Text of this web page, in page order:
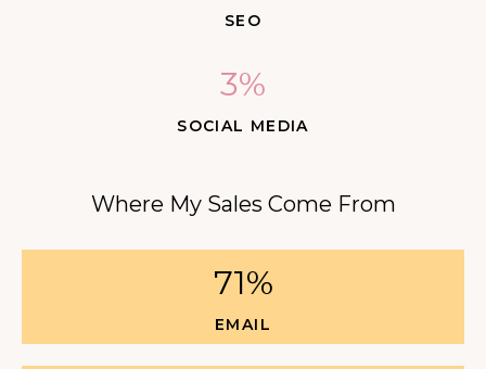
SEO
3%
SOCIAL MEDIA
Where My Sales Come From
71%
EMAIL